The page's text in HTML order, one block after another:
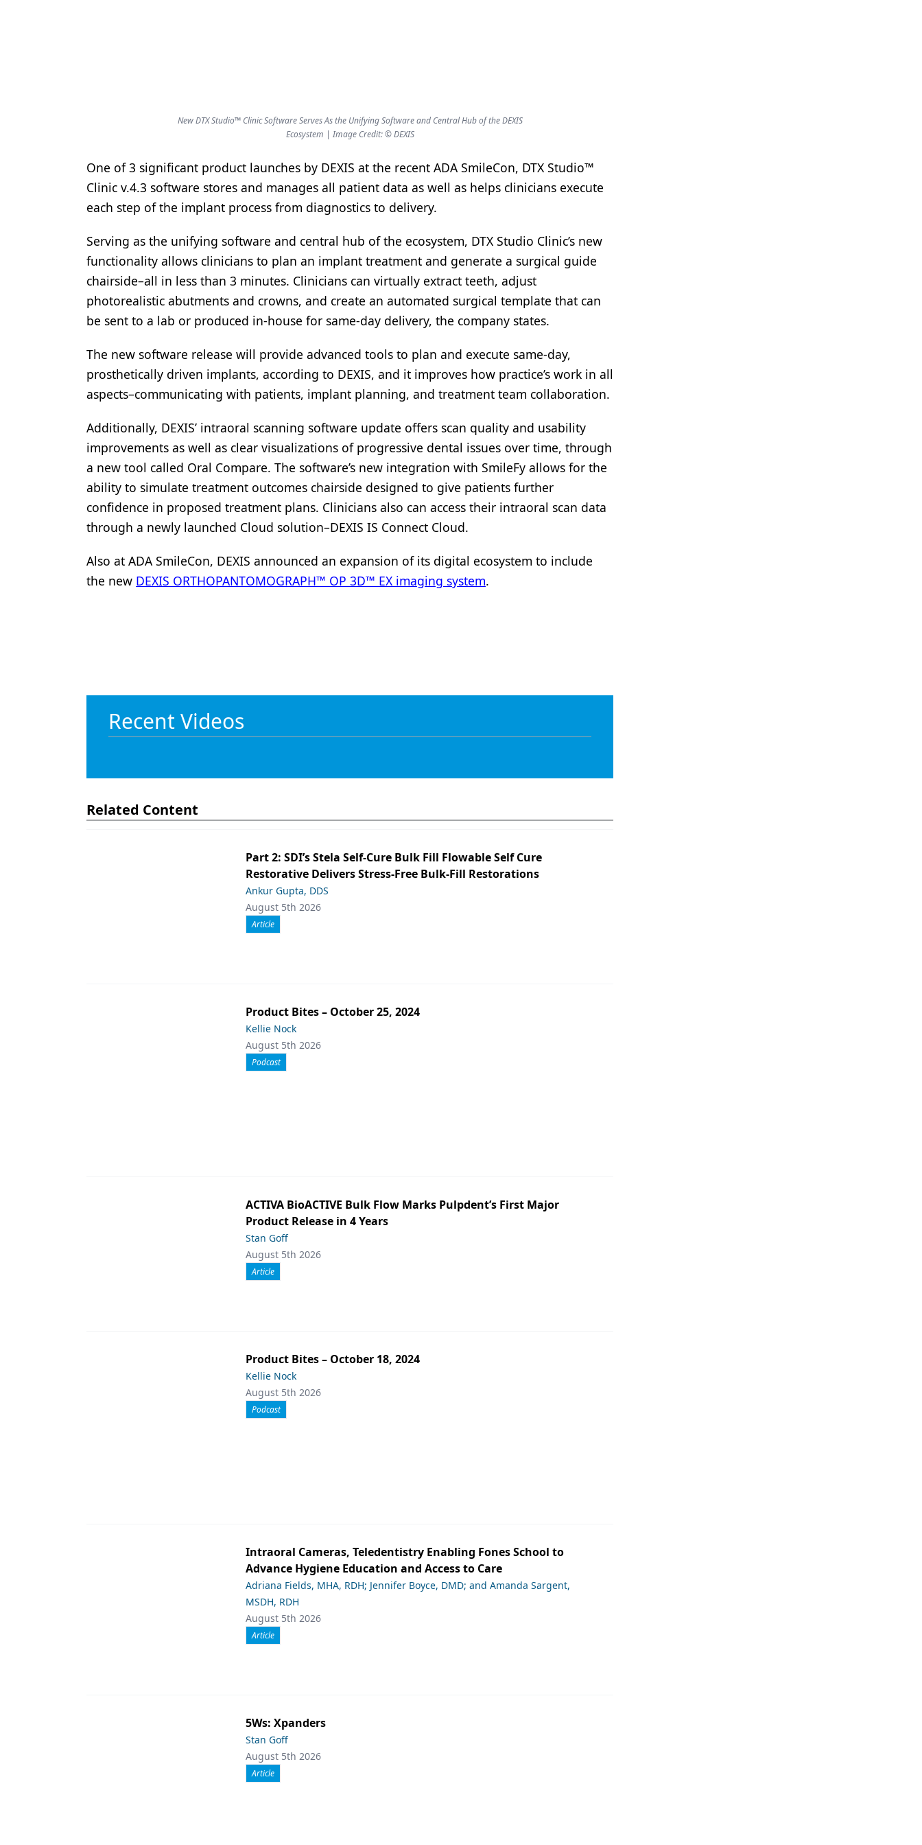
New DTX Studio™ Clinic Software Serves As the Unifying Software and Central Hub of the DEXIS
Ecosystem | Image Credit: © DEXIS
One of 3 significant product launches by DEXIS at the recent ADA SmileCon, DTX Studio™
Clinic v.4.3 software stores and manages all patient data as well as helps clinicians execute
each step of the implant process from diagnostics to delivery.
Serving as the unifying software and central hub of the ecosystem, DTX Studio Clinic’s new
functionality allows clinicians to plan an implant treatment and generate a surgical guide
chairside–all in less than 3 minutes. Clinicians can virtually extract teeth, adjust
photorealistic abutments and crowns, and create an automated surgical template that can
be sent to a lab or produced in-house for same-day delivery, the company states.
The new software release will provide advanced tools to plan and execute same-day,
prosthetically driven implants, according to DEXIS, and it improves how practice’s work in all
aspects–communicating with patients, implant planning, and treatment team collaboration.
Additionally, DEXIS’ intraoral scanning software update offers scan quality and usability
improvements as well as clear visualizations of progressive dental issues over time, through
a new tool called Oral Compare. The software’s new integration with SmileFy allows for the
ability to simulate treatment outcomes chairside designed to give patients further
confidence in proposed treatment plans. Clinicians also can access their intraoral scan data
through a newly launched Cloud solution–DEXIS IS Connect Cloud.
Also at ADA SmileCon, DEXIS announced an expansion of its digital ecosystem to include
the new DEXIS ORTHOPANTOMOGRAPH™ OP 3D™ EX imaging system.
Recent Videos
Related Content
Part 2: SDI’s Stela Self-Cure Bulk Fill Flowable Self Cure
Restorative Delivers Stress-Free Bulk-Fill Restorations
Ankur Gupta, DDS
August 5th 2026
Article
Product Bites – October 25, 2024
Kellie Nock
August 5th 2026
Podcast
ACTIVA BioACTIVE Bulk Flow Marks Pulpdent’s First Major
Product Release in 4 Years
Stan Goff
August 5th 2026
Article
Product Bites – October 18, 2024
Kellie Nock
August 5th 2026
Podcast
Intraoral Cameras, Teledentistry Enabling Fones School to
Advance Hygiene Education and Access to Care
Adriana Fields, MHA, RDH; Jennifer Boyce, DMD; and Amanda Sargent,
MSDH, RDH
August 5th 2026
Article
5Ws: Xpanders
Stan Goff
August 5th 2026
Article